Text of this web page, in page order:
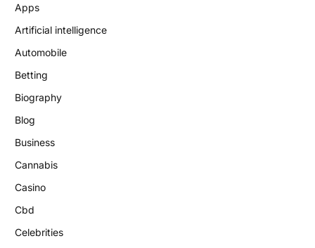
Apps
Artificial intelligence
Automobile
Betting
Biography
Blog
Business
Cannabis
Casino
Cbd
Celebrities